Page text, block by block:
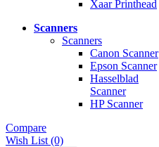
Xaar Printhead
Scanners
Scanners
Canon Scanner
Epson Scanner
Hasselblad
Scanner
HP Scanner
Compare
Wish List (0)